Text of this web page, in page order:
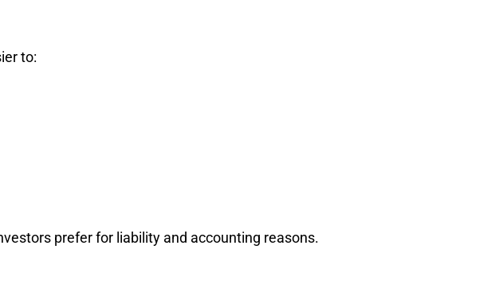
to:
prefer for liability and accounting reasons.